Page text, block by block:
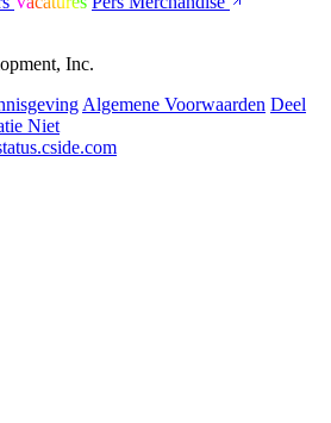
Inc.
Algemene Voorwaarden Deel
Niet